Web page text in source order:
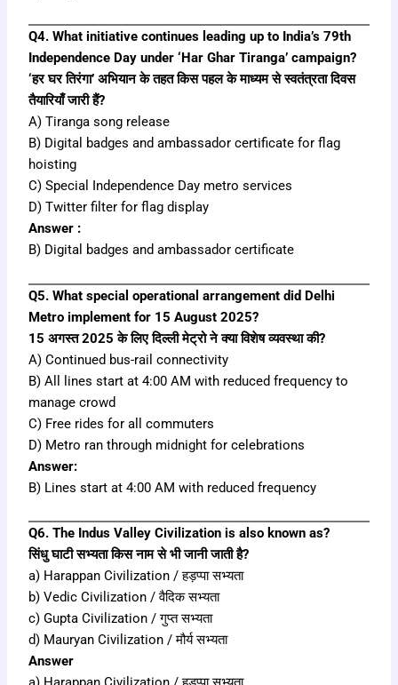
Q4. What initiative continues leading up to India’s 79th
Independence Day under ‘Har Ghar Tiranga’ campaign?
‘हर घर तिरंगा’ अभियान के तहत किस पहल के माध्यम से स्वतंत्रता दिवस
तैयारियाँ जारी हैं?
A) Tiranga song release
B) Digital badges and ambassador certificate for flag
hoisting
C) Special Independence Day metro services
D) Twitter filter for flag display
Answer :
B) Digital badges and ambassador certificate
Q5. What special operational arrangement did Delhi
Metro implement for 15 August 2025?
15 अगस्त 2025 के लिए दिल्ली मेट्रो ने क्या विशेष व्यवस्था की?
A) Continued bus-rail connectivity
B) All lines start at 4:00 AM with reduced frequency to
manage crowd
C) Free rides for all commuters
D) Metro ran through midnight for celebrations
Answer:
B) Lines start at 4:00 AM with reduced frequency
Q6. The Indus Valley Civilization is also known as?
सिंधु घाटी सभ्यता किस नाम से भी जानी जाती है?
a) Harappan Civilization / हड़प्पा सभ्यता
b) Vedic Civilization / वैदिक सभ्यता
c) Gupta Civilization / गुप्त सभ्यता
d) Mauryan Civilization / मौर्य सभ्यता
Answer